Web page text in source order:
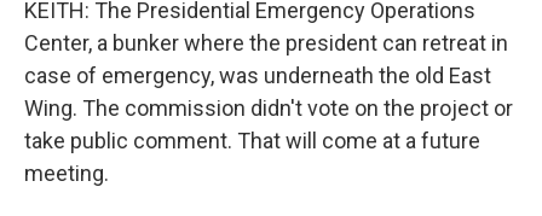
KEITH: The Presidential Emergency Operations
Center, a bunker where the president can retreat in
case of emergency, was underneath the old East
Wing. The commission didn't vote on the project or
take public comment. That will come at a future
meeting.